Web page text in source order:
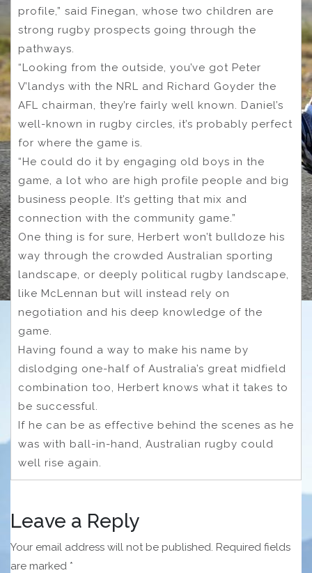
profile,” said Finegan, whose two children are
strong rugby prospects going through the
pathways.
“Looking from the outside, you’ve got Peter
V’landys with the NRL and Richard Goyder the
AFL chairman, they’re fairly well known. Daniel’s
well-known in rugby circles, it’s probably perfect
for where the game is.
“He could do it by engaging old boys in the
game, a lot who are high profile people and big
business people. It’s getting that mix and
connection with the community game.”
One thing is for sure, Herbert won’t bulldoze his
way through the crowded Australian sporting
landscape, or deeply political rugby landscape,
like McLennan but will instead rely on
negotiation and his deep knowledge of the
game.
Having found a way to make his name by
dislodging one-half of Australia’s great midfield
combination too, Herbert knows what it takes to
be successful.
If he can be as effective behind the scenes as he
was with ball-in-hand, Australian rugby could
well rise again.
Leave a Reply
Your email address will not be published. Required fields
are marked *